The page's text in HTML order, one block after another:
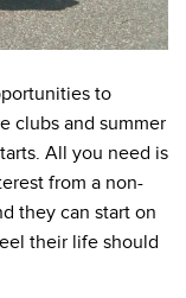
to
clubs and summer
All you need is
from a non-
they can start on
their life should